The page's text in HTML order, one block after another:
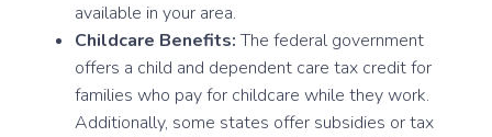
available in your area.
Childcare Benefits:The federal government
offers a child and dependent care tax credit for
families who pay for childcare while they work.
Additionally, some states offer subsidies or tax